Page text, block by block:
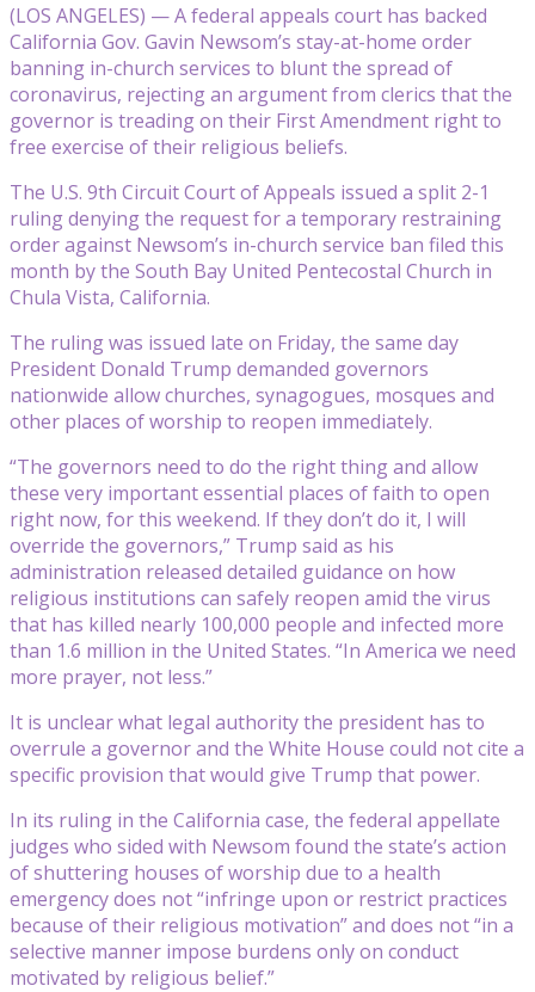
(LOS ANGELES) — A federal appeals court has backed
California Gov. Gavin Newsom’s stay-at-home order
banning in-church services to blunt the spread of
coronavirus, rejecting an argument from clerics that the
governor is treading on their First Amendment right to
free exercise of their religious beliefs.
The U.S. 9th Circuit Court of Appeals issued a split 2-1
ruling denying the request for a temporary restraining
order against Newsom’s in-church service ban filed this
month by the South Bay United Pentecostal Church in
Chula Vista, California.
The ruling was issued late on Friday, the same day
President Donald Trump demanded governors
nationwide allow churches, synagogues, mosques and
other places of worship to reopen immediately.
“The governors need to do the right thing and allow
these very important essential places of faith to open
right now, for this weekend. If they don’t do it, I will
override the governors,” Trump said as his
administration released detailed guidance on how
religious institutions can safely reopen amid the virus
that has killed nearly 100,000 people and infected more
than 1.6 million in the United States. “In America we need
more prayer, not less.”
It is unclear what legal authority the president has to
overrule a governor and the White House could not cite a
specific provision that would give Trump that power.
In its ruling in the California case, the federal appellate
judges who sided with Newsom found the state’s action
of shuttering houses of worship due to a health
emergency does not “infringe upon or restrict practices
because of their religious motivation” and does not “in a
selective manner impose burdens only on conduct
motivated by religious belief.”